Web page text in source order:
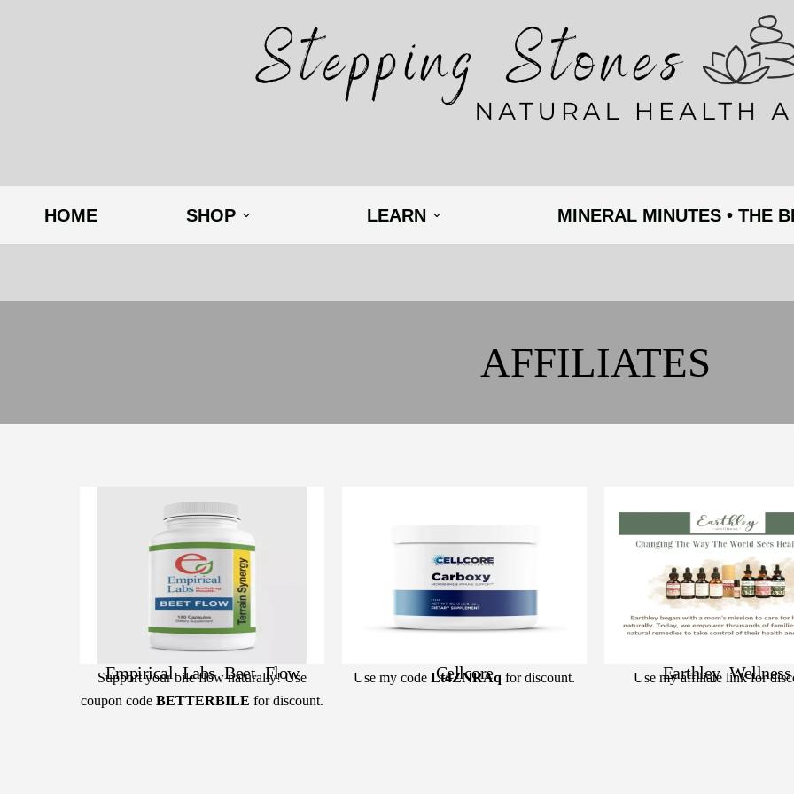
HOME SHOP LEARN MINERAL MINUTES • THE
AFFILIATES
Empirical Labs Beet Flow
Support your bile flow naturally! Use
coupon code BETTERBILE for discount.
Cellcore
Use my code Lt4ZNRAq for discount. Earthley Wellness
Use my affiliate link for